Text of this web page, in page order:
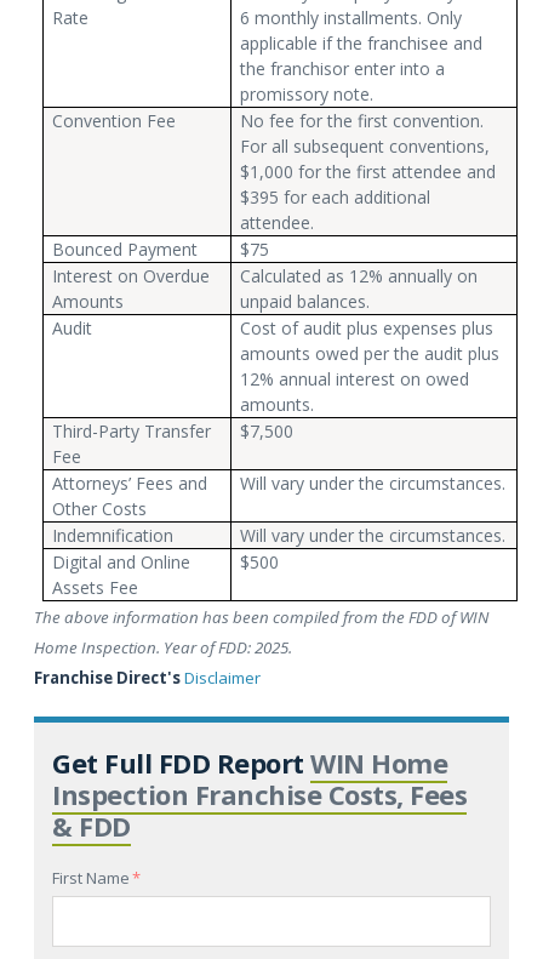
Rate
6 monthly installments. Only
applicable if the franchisee and
the franchisor enter into a
promissory note.
Convention Fee
No fee for the first convention.
For all subsequent conventions,
$1,000 for the first attendee and
$395 for each additional
attendee.
Bounced Payment
$75
Interest on Overdue
Amounts
Calculated as 12% annually on
unpaid balances.
Audit
Cost of audit plus expenses plus
amounts owed per the audit plus
12% annual interest on owed
amounts.
Third-Party Transfer
Fee
$7,500
Attorneys’ Fees and
Other Costs
Will vary under the circumstances.
Indemnification
Will vary under the circumstances.
Digital and Online
Assets Fee
$500
The above information has been compiled from the FDD of WIN
Home Inspection. Year of FDD: 2025.
Franchise Direct'sDisclaimer
Get Full FDD Report WIN Home
Inspection Franchise Costs, Fees
& FDD
First Name*